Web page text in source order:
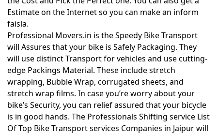
Estimate on the Internet so you can make an inform
faisla.
Professional Movers.in is the Speedy Bike Transport
will Assures that your bike is Safely Packaging. They
will use distinct Transport for vehicles and use cutting-
edge Packings Material. These include stretch
wrapping, Bubble Wrap, corrugated sheets, and
stretch wrap films. In case you’re worry about your
bike’s Security, you can relief assured that your bicycle
is in good hands. The Professionals Shifting service List
Of Top Bike Transport services Companies in Jaipur will